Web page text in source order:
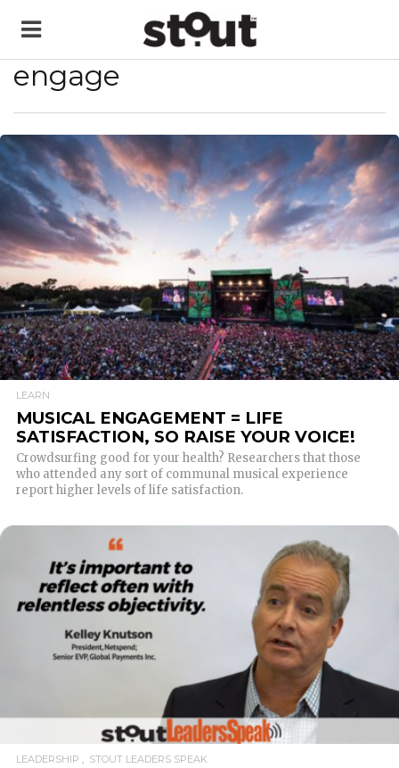
engage
READ MORE
LEARN
MUSICAL ENGAGEMENT = LIFE
SATISFACTION, SO RAISE YOUR VOICE!
Crowdsurfing good for your health? Researchers that those
who attended any sort of communal musical experience
report higher levels of life satisfaction.
LEADERSHIP STOUT LEADERS SPEAK